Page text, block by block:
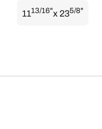
1113/16"x 235/8"